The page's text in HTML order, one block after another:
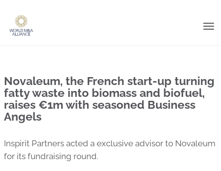
Novaleum, the French start-up turning
fatty waste into biomass and biofuel,
raises €1m with seasoned Business
Angels
Inspirit Partners acted a exclusive advisor to Novaleum
for its fundraising round.